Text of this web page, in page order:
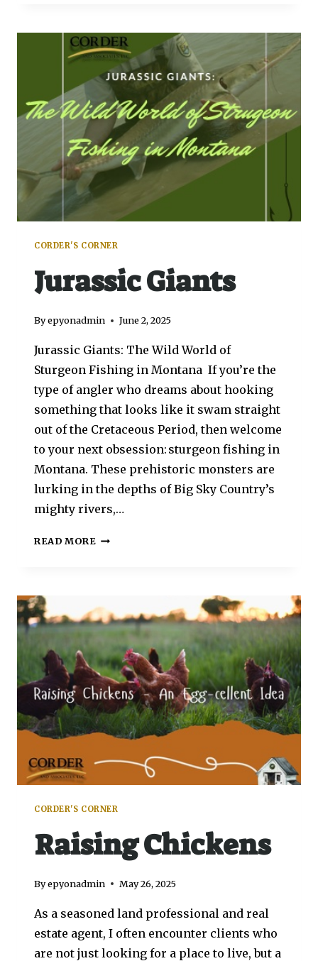
CORDER'S CORNER
Jurassic Giants
Byepyonadmin June 2, 2025
Jurassic Giants: The Wild World of
Sturgeon Fishing in Montana If you’re the
type of angler who dreams about hooking
something that looks like it swam straight
out of the Cretaceous Period, then welcome
to your next obsession: sturgeon fishing in
Montana. These prehistoric monsters are
lurking in the depths of Big Sky Country’s
mighty rivers,…
READ MORE
CORDER'S CORNER
Raising Chickens
Byepyonadmin May 26, 2025
As a seasoned land professional and real
estate agent, I often encounter clients who
are not just looking for a place to live, but a